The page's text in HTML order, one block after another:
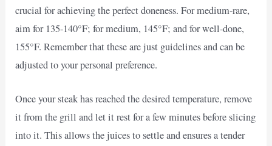
crucial for achieving the perfect doneness. For medium-rare,
aim for 135-140°F; for medium, 145°F; and for well-done,
155°F. Remember that these are just guidelines and can be
adjusted to your personal preference.
Once your steak has reached the desired temperature, remove
it from the grill and let it rest for a few minutes before slicing
into it. This allows the juices to settle and ensures a tender